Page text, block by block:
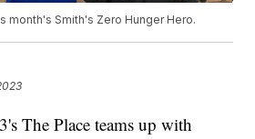
month's Smith's Zero Hunger Hero.
The Place teams up with